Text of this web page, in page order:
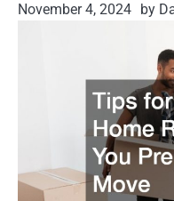
November 4, 2024 by